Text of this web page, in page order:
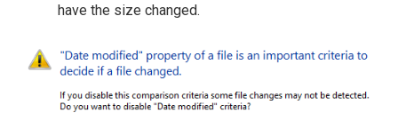
have the size changed.